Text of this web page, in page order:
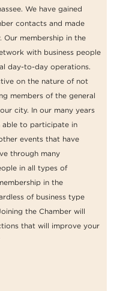
We have gained
contacts and made
Our membership in the
with business people
day-to-day operations.
on the nature of not
members of the general
city. In our many years
able to participate in
events that have
through many
in all types of
in the
of business type
the Chamber will
that will improve your